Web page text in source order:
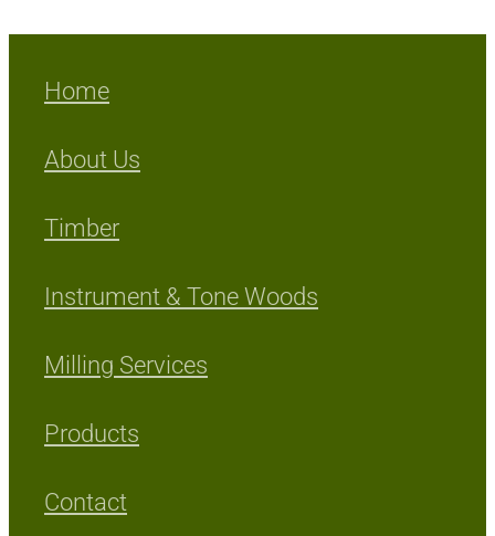
Home
About Us
Timber
Instrument & Tone Woods
Milling Services
Products
Contact